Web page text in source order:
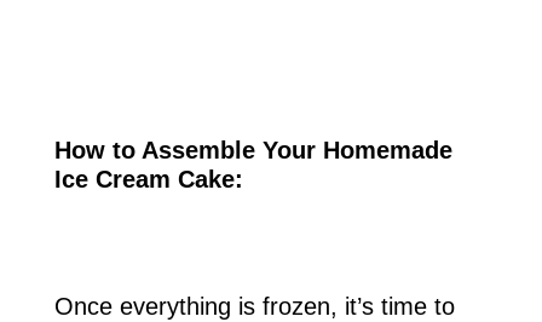
How to Assemble Your Homemade
Ice Cream Cake:
Once everything is frozen, it’s time to